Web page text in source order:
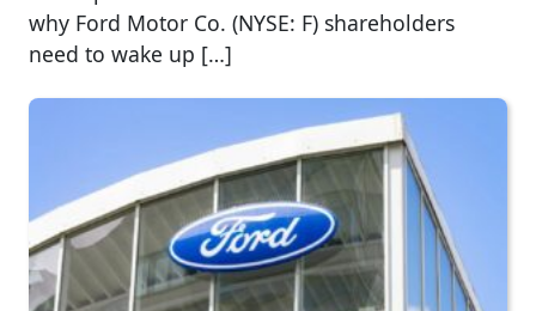
why Ford Motor Co. (NYSE: F) shareholders
need to wake up […]